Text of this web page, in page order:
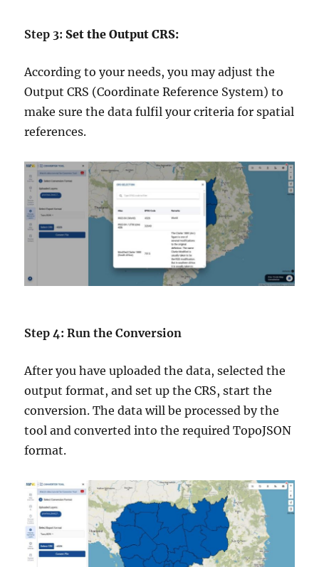
Step 3: Set the Output CRS:
According to your needs, you may adjust the
Output CRS (Coordinate Reference System) to
make sure the data fulfil your criteria for spatial
references.
Step 4: Run the Conversion
After you have uploaded the data, selected the
output format, and set up the CRS, start the
conversion. The data will be processed by the
tool and converted into the required TopoJSON
format.